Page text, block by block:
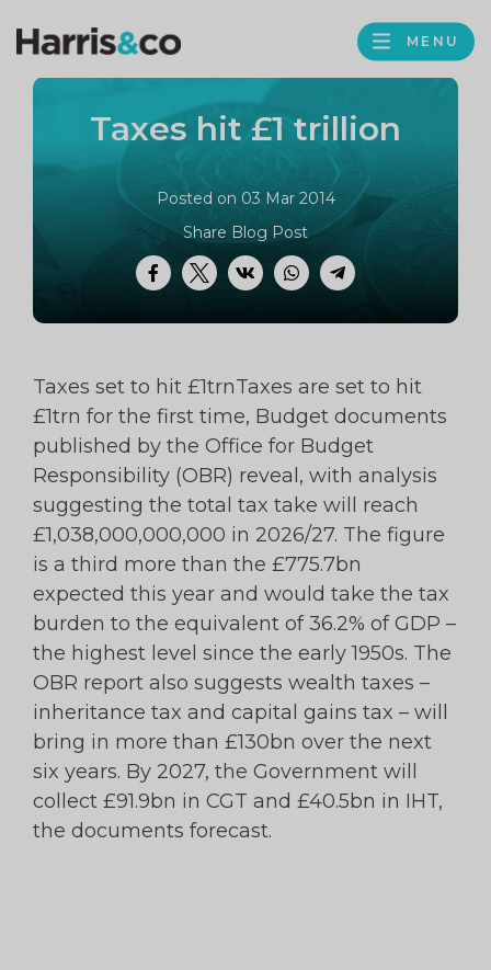
Harris
Accountancy
MENU
Taxes hit £1 trillion
Posted on 03 Mar 2014
Facebook
TwitterVK WhatsApp
Telegram
Share Blog Post
Taxes set to hit £1trnTaxes are set to hit
£1trn for the first time, Budget documents
published by the Office for Budget
Responsibility (OBR) reveal, with analysis
suggesting the total tax take will reach
£1,038,000,000,000 in 2026/27. The figure
is a third more than the £775.7bn
expected this year and would take the tax
burden to the equivalent of 36.2% of GDP –
the highest level since the early 1950s. The
OBR report also suggests wealth taxes –
inheritance tax and capital gains tax – will
bring in more than £130bn over the next
six years. By 2027, the Government will
collect £91.9bn in CGT and £40.5bn in IHT,
the documents forecast.